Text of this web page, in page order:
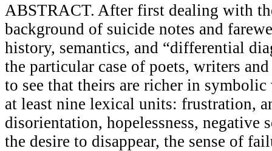
ABSTRACT. After first dealing with
background of suicide notes and
history, semantics, and “differential
the particular case of poets, writers
to see that theirs are richer in
at least nine lexical units: frustration,
disorientation, hopelessness, negative
the desire to disappear, the sense of